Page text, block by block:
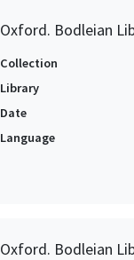
Oxford. Bodleian
Collection
Library
Date
Language
Oxford. Bodleian